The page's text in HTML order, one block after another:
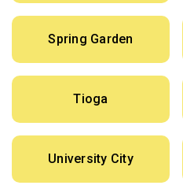
Spring Garden
Tioga
University City